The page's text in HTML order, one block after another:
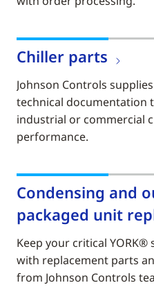
Chiller parts
Johnson Controls
technical documentation
industrial or commercial
performance.
Condensing and
packaged unit
Keep your critical
with replacement parts
from Johnson Controls